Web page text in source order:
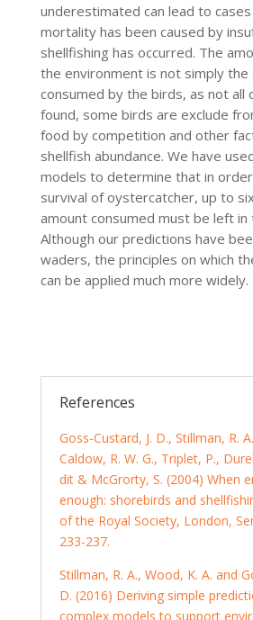
underestimated can lead to cases
mortality has been caused by
shellfishing has occurred. The
the environment is not simply the
consumed by the birds, as not all
found, some birds are exclude
food by competition and other
shellfish abundance. We have
models to determine that in
survival of oystercatcher, up to
amount consumed must be left in
Although our predictions have
waders, the principles on which
can be applied much more widely.
References
Goss-Custard, J. D., Stillman, R.
Caldow, R. W. G., Triplet, P.,
dit & McGrorty, S. (2004) When
enough: shorebirds and
of the Royal Society, London,
233-237.
Stillman, R. A., Wood, K. A. and
D. (2016) Deriving simple
complex models to support